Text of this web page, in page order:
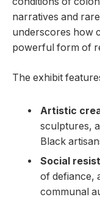
narratives and
⁣underscores how
powerful⁢ form of
The exhibit
Artistic
sculptures,
Black
Social
of defiance,
communal​